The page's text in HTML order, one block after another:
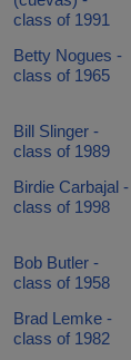
class of 1991
Betty Nogues -
class of 1965
Bill Slinger -
class of 1989
Birdie Carbajal -
class of 1998
Bob Butler -
class of 1958
Brad Lemke -
class of 1982